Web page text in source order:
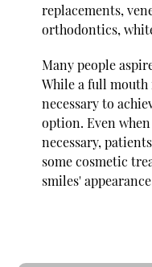
replacements,
orthodontics,
Many people
While a full
necessary to
option. Even
necessary,
some cosmetic
smiles'